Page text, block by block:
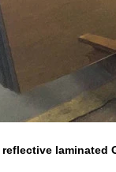
reflective laminated